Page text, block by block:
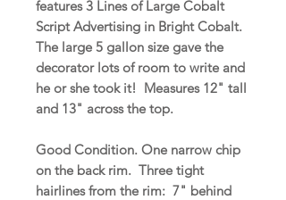
features 3 Lines of Large Cobalt
Script Advertising in Bright Cobalt.
The large 5 gallon size gave the
decorator lots of room to write and
he or she took it! Measures 12" tall
and 13" across the top.
Good Condition. One narrow chip
on the back rim. Three tight
hairlines from the rim: 7" behind